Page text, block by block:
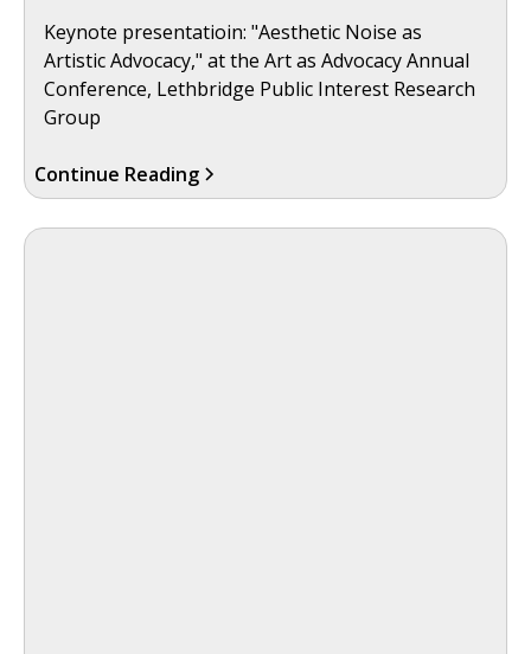
Keynote presentatioin: "Aesthetic Noise as
Artistic Advocacy," at the Art as Advocacy Annual
Conference, Lethbridge Public Interest Research
Group
Continue Reading